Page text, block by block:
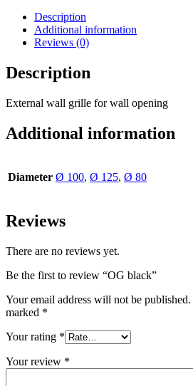
Description
Additional information
Reviews (0)
Description
External wall grille for wall opening
Additional information
Diameter Ø 100, Ø 125, Ø 80
Reviews
There are no reviews yet.
Be the first to review “OG black”
Your email address will not be published.
marked *
Your rating *
Your review *